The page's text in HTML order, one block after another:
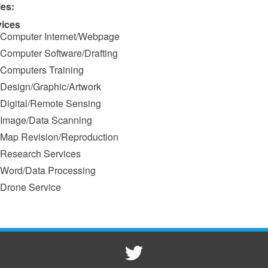
Computer Internet/Webpage
Computer Software/Drafting
Computers Training
Design/Graphic/Artwork
Digital/Remote Sensing
Image/Data Scanning
Map Revision/Reproduction
Research Services
Word/Data Processing
Drone Service